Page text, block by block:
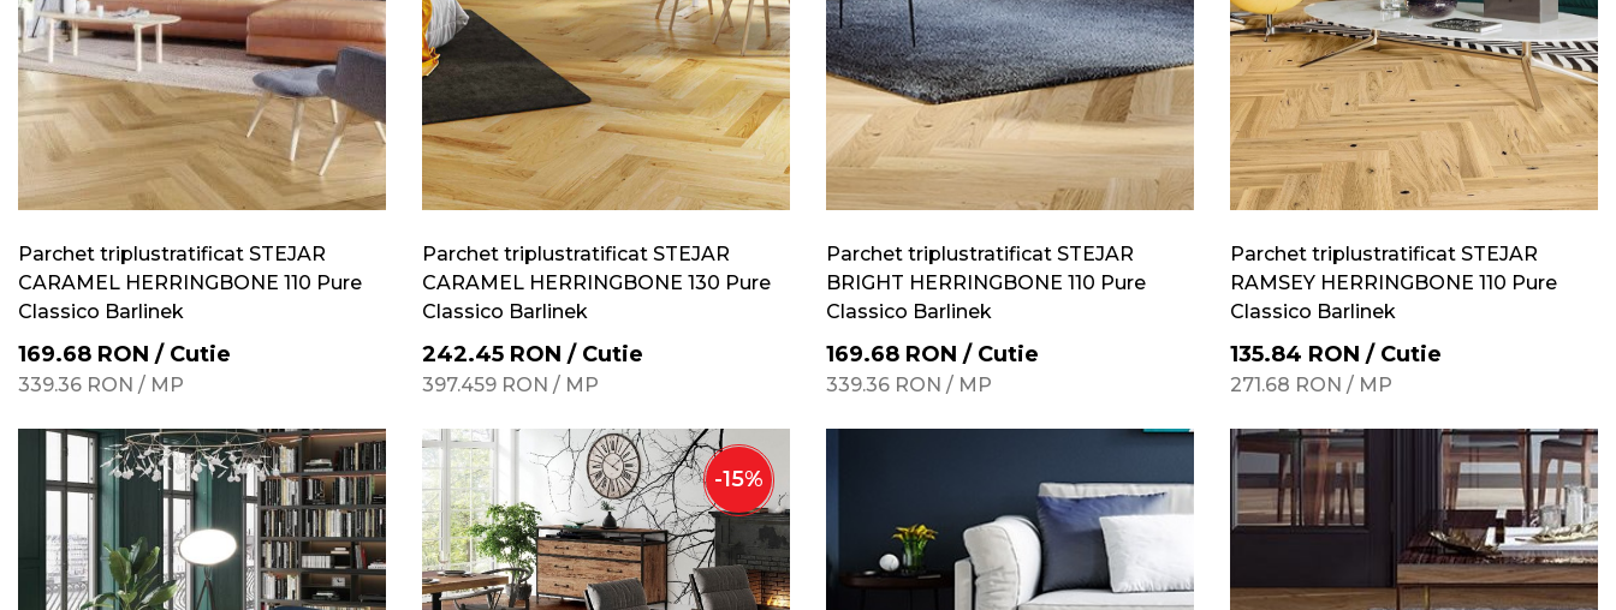
Parchet triplustratificat STEJAR
CARAMEL HERRINGBONE 110 Pure
Classico Barlinek
169.68 RON / Cutie
339.36 RON / MP
Parchet triplustratificat STEJAR
CARAMEL HERRINGBONE 130 Pure
Classico Barlinek
242.45 RON / Cutie
397.459 RON / MP
Parchet triplustratificat STEJAR
BRIGHT HERRINGBONE 110 Pure
Classico Barlinek
169.68 RON / Cutie
339.36 RON / MP
Parchet triplustratificat STEJAR
RAMSEY HERRINGBONE 110 Pure
Classico Barlinek
135.84 RON / Cutie
271.68 RON / MP
-15%